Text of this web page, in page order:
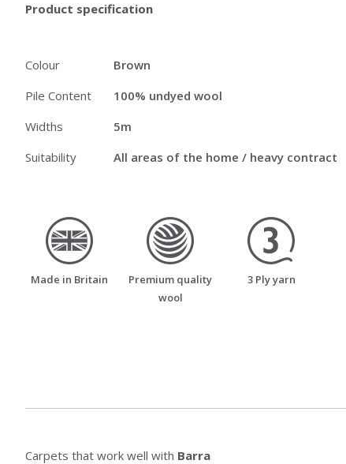
Product specification
Colour Brown
Pile Content
100% undyed wool
Widths
5m
Suitability
All areas of the home / heavy contract
made_in_britain
Made in Britain
premium_quality_wool
Premium quality
wool
three_ply_yarn
3 Ply yarn
Carpets that work well with Barra